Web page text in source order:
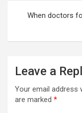
When doctors
Leave a
Your email address
are marked *